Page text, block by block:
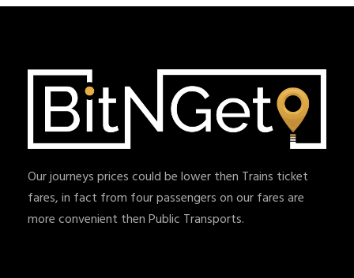
Our journeys prices could be lower then Trains ticket
fares, in fact from four passengers on our fares are
more convenient then Public Transports.